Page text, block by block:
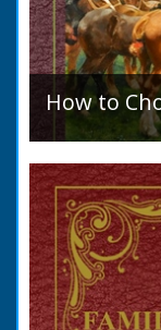
How to
Introduction:
Selection
as a guide
purchase a